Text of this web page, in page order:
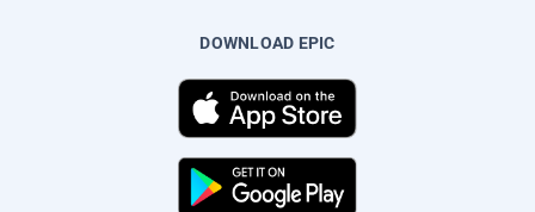
DOWNLOAD EPIC